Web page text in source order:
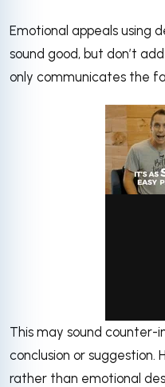
Emotional appeals using
sound good, but don’t
only communicates the
This may sound
conclusion or
rather than emotional